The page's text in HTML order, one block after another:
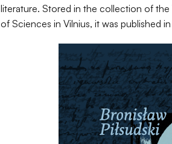
literature. Stored in the collection of
of Sciences in Vilnius, it was published